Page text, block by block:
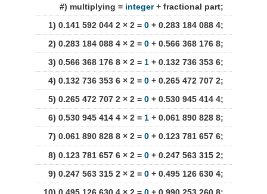
#) multiplying = integer+ fractional part;
1) 0.141 592 044 2 × 2 = 0 + 0.283 184 088 4;
2) 0.283 184 088 4 × 2 = 0 + 0.566 368 176 8;
3) 0.566 368 176 8 × 2 = 1 + 0.132 736 353 6;
4) 0.132 736 353 6 × 2 = 0 + 0.265 472 707 2;
5) 0.265 472 707 2 × 2 = 0 + 0.530 945 414 4;
6) 0.530 945 414 4 × 2 = 1 + 0.061 890 828 8;
7) 0.061 890 828 8 × 2 = 0 + 0.123 781 657 6;
8) 0.123 781 657 6 × 2 = 0 + 0.247 563 315 2;
9) 0.247 563 315 2 × 2 = 0 + 0.495 126 630 4;
10) 0.495 126 630 4 × 2 = 0 + 0.990 253 260 8;